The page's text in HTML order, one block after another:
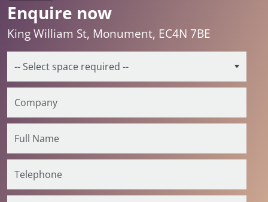
Enquire now
King William St, Monument, EC4N 7BE